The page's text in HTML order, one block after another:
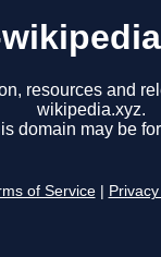
resources and
wikipedia.xyz.
domain may be
of Service